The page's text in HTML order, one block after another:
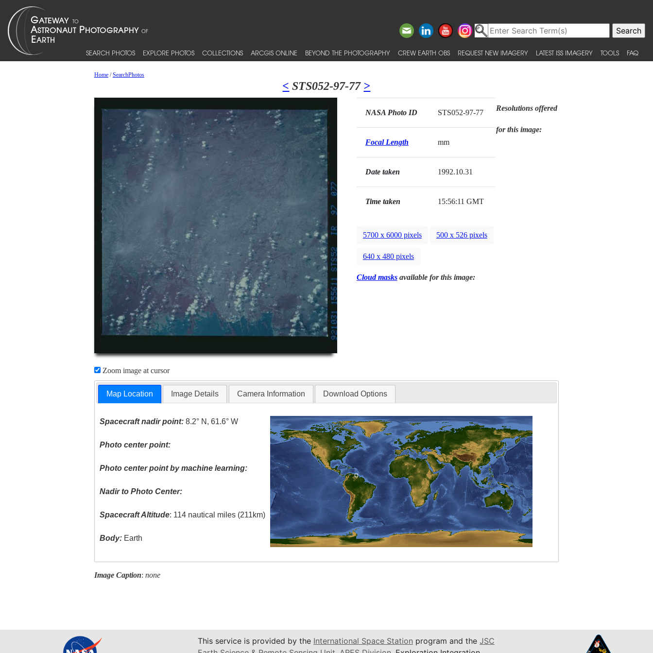
SEARCH PHOTOS EXPLORE PHOTOS COLLECTIONS ARCGIS ONLINE BEYOND THE PHOTOGRAPHY CREW EARTH OBS REQUEST NEW IMAGERY LATEST ISS IMAGERY TOOLS FAQ
Home/SearchPhotos
< STS052-97-77 >
Zoom image at cursor
NASA Photo ID STS052-97-77
Focal Length mm
Date taken 1992.10.31
Time taken 15:56:11 GMT
Resolutions offered
for this image:
5700 x 6000 pixels 500 x 526 pixels
640 x 480 pixels
Cloud masksavailable for this image:
Map Location Image Details Camera Information Download Options
Spacecraft nadir point: 8.2° N, 61.6° W
Photo center point:
Photo center point by machine learning:
Nadir to Photo Center:
Spacecraft Altitude: 114 nautical miles (211km)
Body: Earth
Image Caption: none
This service is provided by the International Space Station program and the JSC